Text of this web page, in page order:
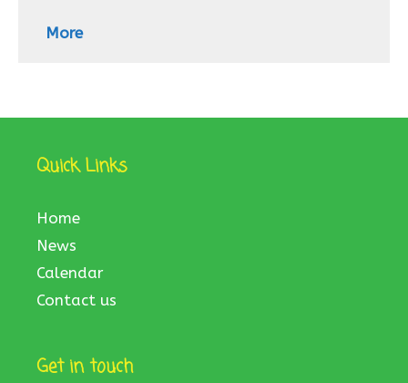
More
Quick Links
Home
News
Calendar
Contact us
Get in touch